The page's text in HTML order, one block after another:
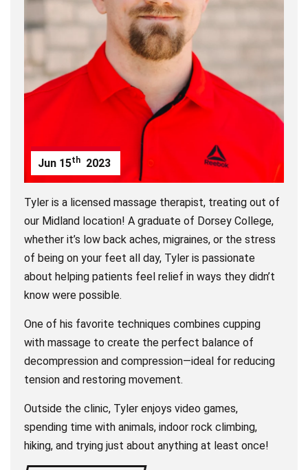
Jun 15th 2023
Tyler is a licensed massage therapist, treating out of
our Midland location! A graduate of Dorsey College,
whether it’s low back aches, migraines, or the stress
of being on your feet all day, Tyler is passionate
about helping patients feel relief in ways they didn’t
know were possible.
One of his favorite techniques combines cupping
with massage to create the perfect balance of
decompression and compression—ideal for reducing
tension and restoring movement.
Outside the clinic, Tyler enjoys video games,
spending time with animals, indoor rock climbing,
hiking, and trying just about anything at least once!